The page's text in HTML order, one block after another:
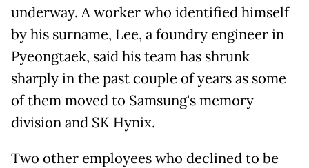
underway. A worker who identified himself
by his surname, Lee, a foundry engineer in
Pyeongtaek, said his team has shrunk
sharply in the past couple of years as some
of them moved to Samsung's memory
division and SK Hynix.
Two other employees who declined to be